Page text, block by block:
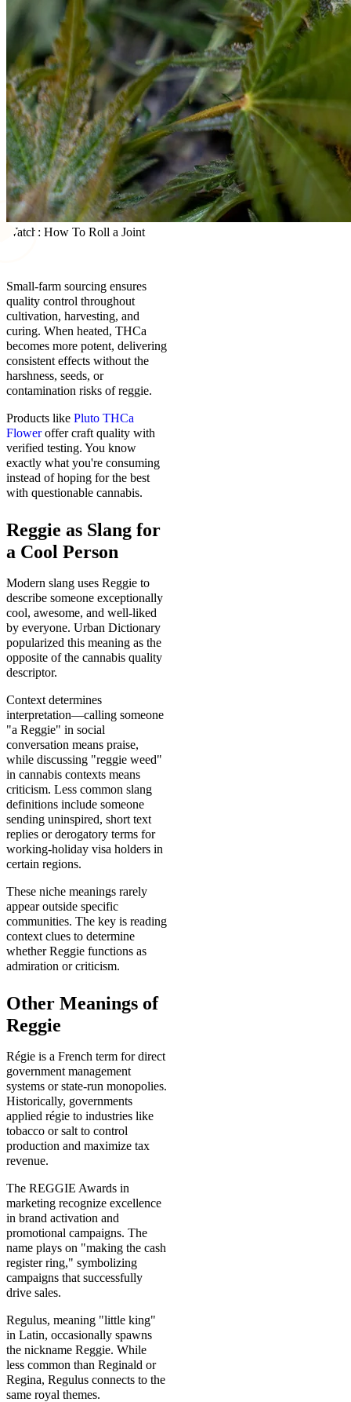
Watch: How To Roll a Joint
Small-farm sourcing ensures
quality control throughout
cultivation, harvesting, and
curing. When heated, THCa
becomes more potent, delivering
consistent effects without the
harshness, seeds, or
contamination risks of reggie.
Products like Pluto THCa
Floweroffer craft quality with
verified testing. You know
exactly what you're consuming
instead of hoping for the best
with questionable cannabis.
Reggie as Slang for
a Cool Person
Modern slang uses Reggie to
describe someone exceptionally
cool, awesome, and well-liked
by everyone. Urban Dictionary
popularized this meaning as the
opposite of the cannabis quality
descriptor.
Context determines
interpretation—calling someone
"a Reggie" in social
conversation means praise,
while discussing "reggie weed"
in cannabis contexts means
criticism. Less common slang
definitions include someone
sending uninspired, short text
replies or derogatory terms for
working-holiday visa holders in
certain regions.
These niche meanings rarely
appear outside specific
communities. The key is reading
context clues to determine
whether Reggie functions as
admiration or criticism.
Other Meanings of
Reggie
Régie is a French term for direct
government management
systems or state-run monopolies.
Historically, governments
applied régie to industries like
tobacco or salt to control
production and maximize tax
revenue.
The REGGIE Awards in
marketing recognize excellence
in brand activation and
promotional campaigns. The
name plays on "making the cash
register ring," symbolizing
campaigns that successfully
drive sales.
Regulus, meaning "little king"
in Latin, occasionally spawns
the nickname Reggie. While
less common than Reginald or
Regina, Regulus connects to the
same royal themes.